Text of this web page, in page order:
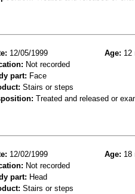
12/05/1999 Age: 12
Not recorded
part: Face
Stairs or steps
Treated and released or
12/02/1999 Age: 18
Not recorded
part: Head
Stairs or steps